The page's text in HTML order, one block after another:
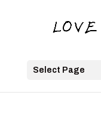
Select Page